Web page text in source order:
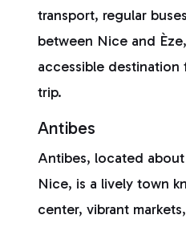
transport, regular
between Nice and
accessible
trip.
Antibes
Antibes, located
Nice, is a lively town
center, vibrant